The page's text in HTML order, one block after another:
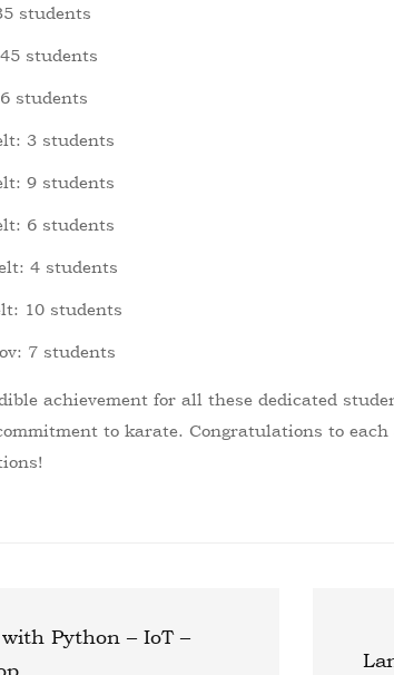
students
students
students
3 students
9 students
6 students
4 students
10 students
7 students
achievement for all these dedicated
to karate. Congratulations to
Python – IoT –